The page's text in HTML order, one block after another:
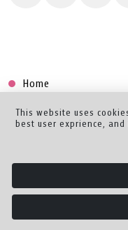
Home
Collection
Creator Dashboard
This website uses
best user exprience,